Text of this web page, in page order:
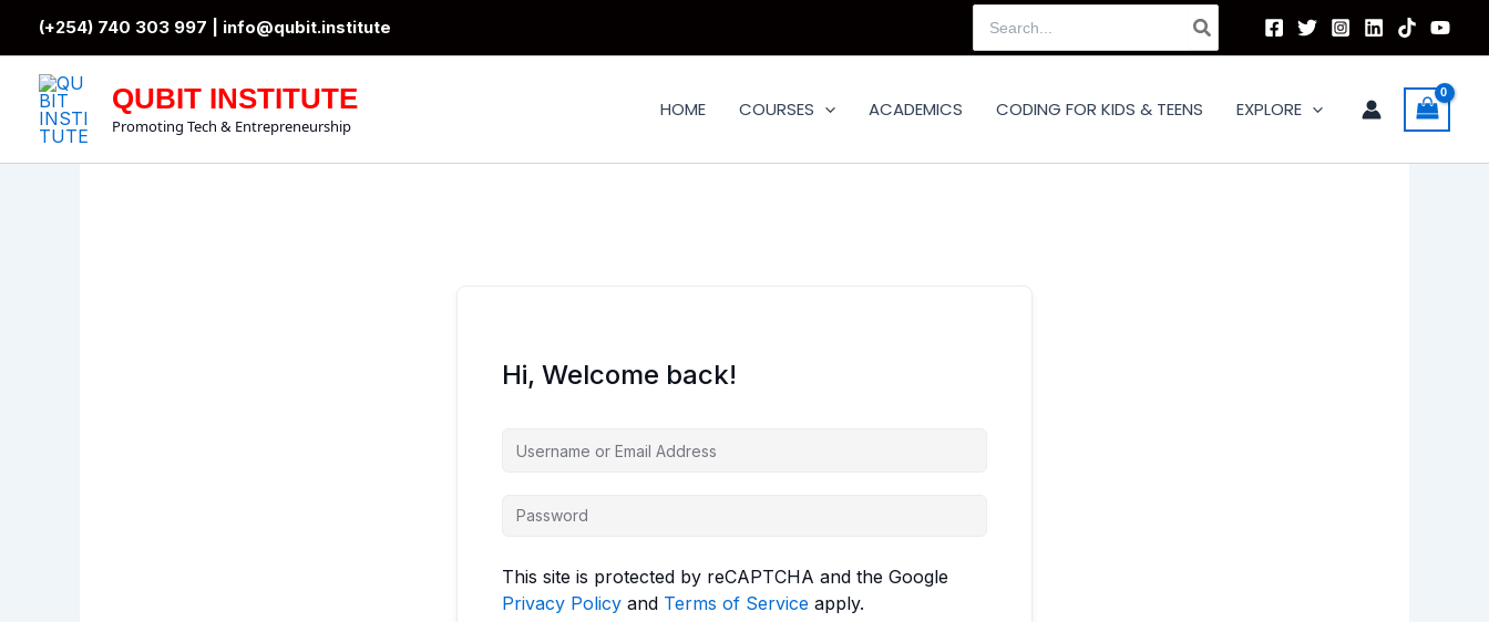
(+254) 740 303 997 | info@qubit.institute
for:
QUBIT INSTITUTE
Promoting Tech & Entrepreneurship
HOME COURSES ACADEMICS CODING FOR KIDS & TEENS EXPLORE
Hi, Welcome back!
This site is protected by reCAPTCHA and the Google
Privacy Policy and Terms of Service apply.